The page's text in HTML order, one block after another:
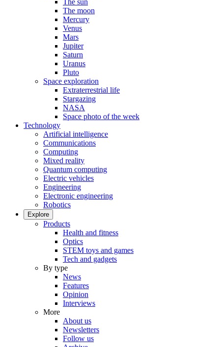
The sun
The moon
Mercury
Venus
Mars
Jupiter
Saturn
Uranus
Pluto
Space exploration
Extraterrestrial life
Stargazing
NASA
Space photo of the week
Technology
Artificial intelligence
Communications
Computing
Mixed reality
Quantum computing
Electric vehicles
Engineering
Electronic engineering
Robotics
Explore
Products
Health and fitness
Optics
STEM toys and games
Tech and gadgets
By type
News
Features
Opinion
Interviews
More
About us
Newsletters
Follow us